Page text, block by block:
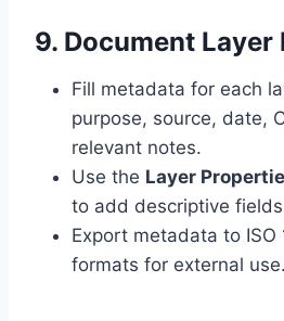
9. Document Layer
Fill metadata for each
purpose, source, date,
relevant notes.
Use the Layer
to add descriptive
Export metadata to ISO
formats for external use.